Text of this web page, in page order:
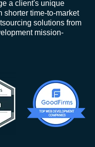
a client's unique
shorter time-to-market
solutions from
mission-